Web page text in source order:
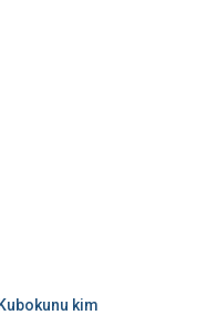
kim